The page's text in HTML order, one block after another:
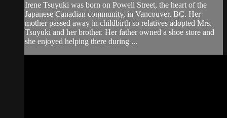
Irene Tsuyuki was born on Powell Street, the heart of the
Japanese Canadian community, in Vancouver, BC. Her
mother passed away in childbirth so relatives adopted Mrs.
Tsuyuki and her brother. Her father owned a shoe store and
she enjoyed helping there during ...